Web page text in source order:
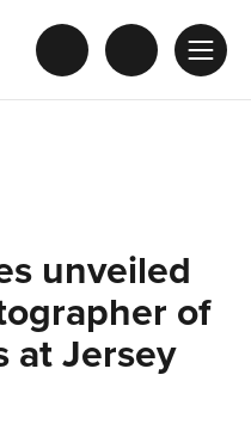
unveiled
of
at Jersey